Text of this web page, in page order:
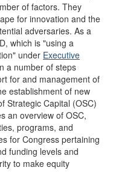
of factors. They
for innovation and the
adversaries. As a
which is "using a
under Executive
a number of steps
for and management of
establishment of new
Strategic Capital (OSC)
an overview of OSC,
programs, and
for Congress pertaining
funding levels and
to make equity